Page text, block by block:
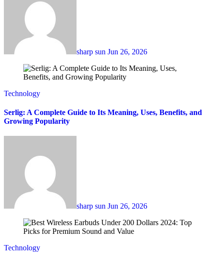
sharp sun Jun 26, 2026
Technology
Serlig: A Complete Guide to Its Meaning, Uses, Benefits, and
Growing Popularity
sharp sun Jun 26, 2026
Technology